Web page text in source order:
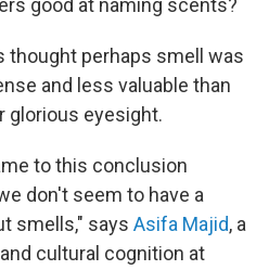
good at naming scents?
thought perhaps smell was
and less valuable than
glorious eyesight.
to this conclusion
don't seem to have a
smells," says Asifa Majid, a
cultural cognition at